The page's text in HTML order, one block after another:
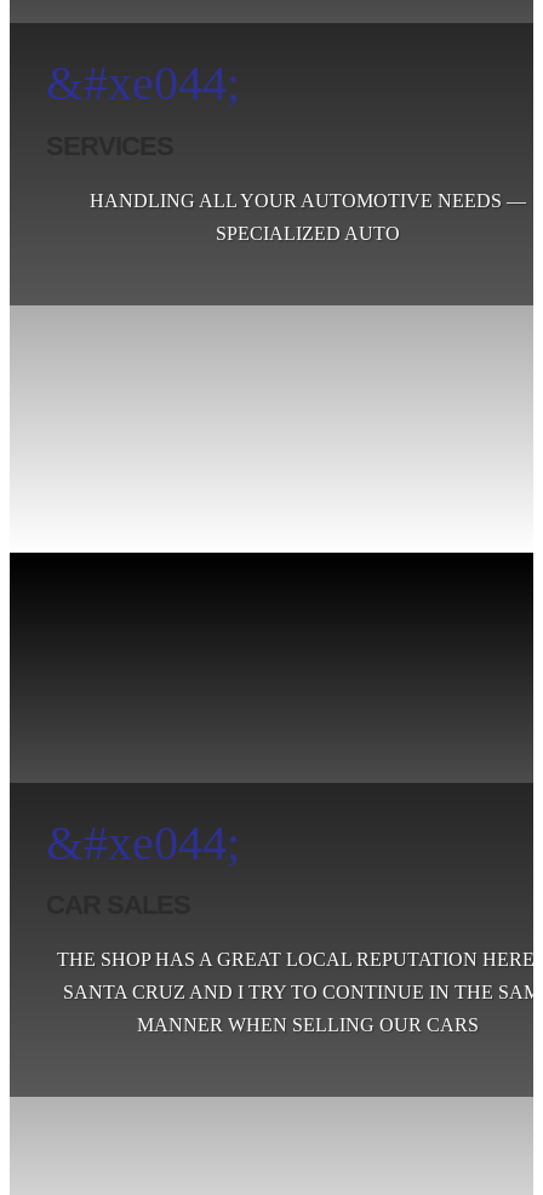
&#xe044;
HANDLING ALL YOUR AUTOMOTIVE NEEDS —
SPECIALIZED AUTO
&#xe044;
THE SHOP HAS A GREAT LOCAL REPUTATION HERE
SANTA CRUZ AND I TRY TO CONTINUE IN THE
MANNER WHEN SELLING OUR CARS